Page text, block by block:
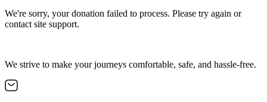
We're sorry, your donation failed to process. Please try again or
contact site support.
We strive to make your journeys comfortable, safe, and hassle-free.